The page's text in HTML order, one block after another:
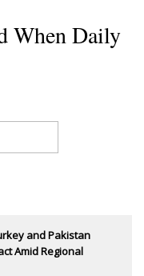
When Daily
and Pakistan
Amid Regional